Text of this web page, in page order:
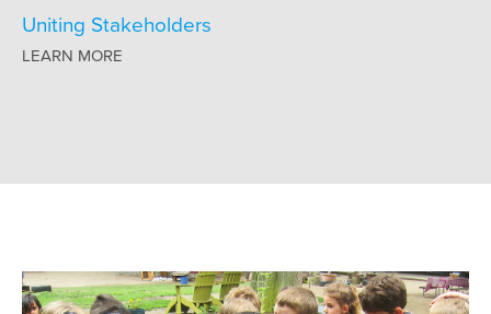
Uniting Stakeholders
LEARN MORE